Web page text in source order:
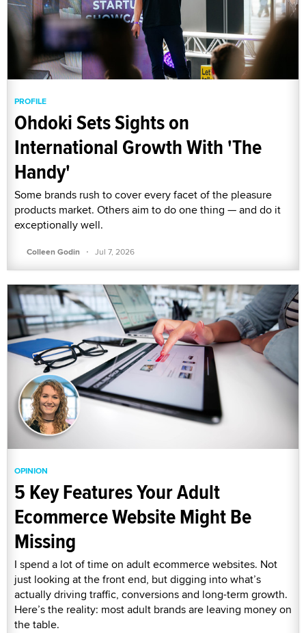
PROFILE
Ohdoki Sets Sights on
International Growth With 'The
Handy'
Some brands rush to cover every facet of the pleasure
products market. Others aim to do one thing — and do it
exceptionally well.
Colleen Godin · Jul 7, 2026
OPINION
5 Key Features Your Adult
Ecommerce Website Might Be
Missing
I spend a lot of time on adult ecommerce websites. Not
just looking at the front end, but digging into what’s
actually driving traffic, conversions and long-term growth.
Here’s the reality: most adult brands are leaving money on
the table.